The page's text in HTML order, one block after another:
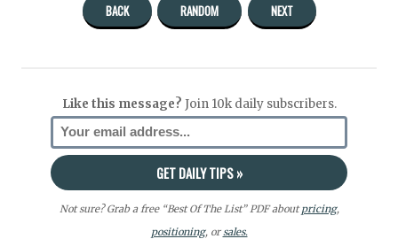
BACK RANDOM NEXT
Like this message? Join 10k daily subscribers.
Not sure? Grab a free “Best Of The List” PDF aboutpricing,
positioning, orsales.